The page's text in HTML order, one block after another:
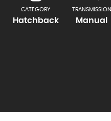
CATEGORY
Hatchback
TRANSMISSION
Manual